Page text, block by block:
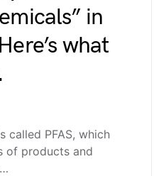
in
what
called PFAS, which
of products and